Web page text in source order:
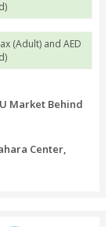
Pax (Child)
30 Per Pax (Adult)